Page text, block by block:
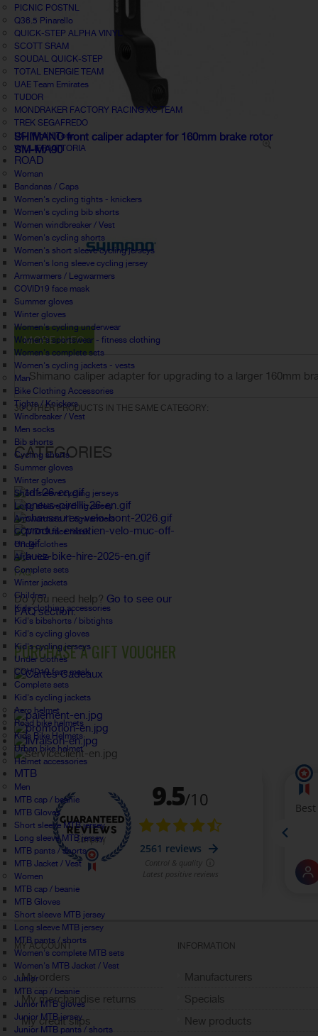
PICNIC POSTNL
Q36.5 Pinarello
QUICK-STEP ALPHA VINYL
SCOTT SRAM
SOUDAL QUICK-STEP
TOTAL ENERGIE TEAM
UAE Team Emirates
TUDOR
MONDRAKER FACTORY RACING XC TEAM
TREK SEGAFREDO
UCI World Tour
WILLIER VITTORIA
ROAD
Woman
Bandanas / Caps
Women's cycling tights - knickers
Women's cycling bib shorts
Women windbreaker / Vest
Women's cycling shorts
Women's short sleeve cycling jerseys
Women's long sleeve cycling jersey
Armwarmers / Legwarmers
COVID19 face mask
Summer gloves
Winter gloves
Women's cycling underwear
Women's sportswear - fitness clothing
Women's complete sets
Women's cycling jackets - vests
Man
Bike Clothing Accessories
Tights / Knickers
Windbreaker / Vest
Men socks
Bib shorts
Cycling shorts
Summer gloves
Winter gloves
Short sleeve cycling jerseys
Long sleeve cycling jersey
Armwarmers / Legwarmers
COVID19 face mask
Under clothes
After ride
Complete sets
Winter jackets
Children
Kids clothing accessories
Kid's bibshorts / bibtights
Kid's cycling gloves
Kid's cycling jerseys
Under clothes
COVID19 face mask
Complete sets
Kid's cycling jackets
Aero helmet
Road bike helmets
Kids Bike Helmets
Urban bike helmet
Helmet accessories
MTB
Men
MTB cap / beanie
MTB Gloves
Short sleeve MTB jersey
Long sleeve MTB jersey
MTB pants / shorts
MTB Jacket / Vest
Women
MTB cap / beanie
MTB Gloves
Short sleeve MTB jersey
Long sleeve MTB jersey
MTB pants / shorts
Women's complete MTB sets
Women's MTB Jacket / Vest
Junior
MTB cap / beanie
Junior MTB gloves
Junior MTB jersey
Junior MTB pants / shorts
SHIMANO front caliper adapter for 160mm brake rotor
SM-MA90
MORE INFO
Shimano caliper adapter for upgrading to a larger 160mm
30 OTHER PRODUCTS IN THE SAME CATEGORY:
CATEGORIES
FAQ
Do you need help? Go to see our
FAQ section.
PURCHASE A GIFT VOUCHER
MY ACCOUNT
My orders
My merchandise returns
My credit slips
INFORMATION
Manufacturers
Specials
New products